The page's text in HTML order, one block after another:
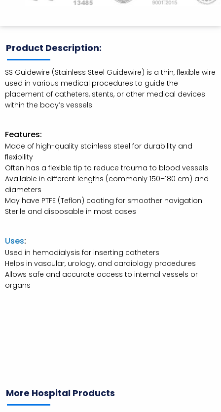
Product Description:
SS Guidewire (Stainless Steel Guidewire) is a thin, flexible wire
used in various medical procedures to guide the
placement of catheters, stents, or other medical devices
within the body’s vessels.
Features:
Made of high-quality stainless steel for durability and
flexibility
Often has a flexible tip to reduce trauma to blood vessels
Available in different lengths (commonly 150–180 cm) and
diameters
May have PTFE (Teflon) coating for smoother navigation
Sterile and disposable in most cases
Uses:
Used in hemodialysis for inserting catheters
Helps in vascular, urology, and cardiology procedures
Allows safe and accurate access to internal vessels or
organs
More Hospital Products